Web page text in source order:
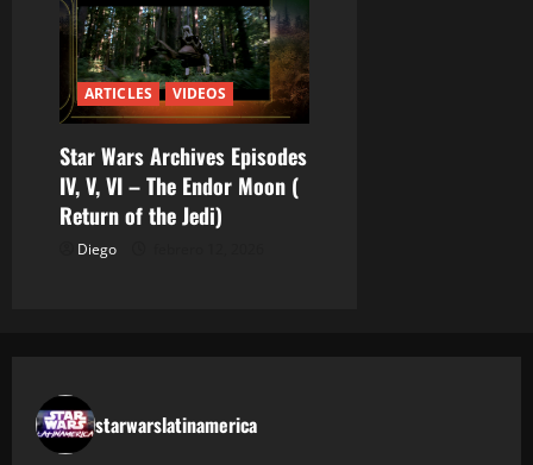
ARTICLES VIDEOS
Star Wars Archives Episodes
IV, V, VI – The Endor Moon (
Return of the Jedi)
Diego
starwarslatinamerica